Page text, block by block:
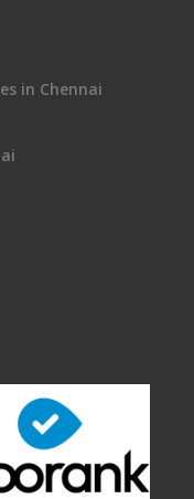
in Chennai